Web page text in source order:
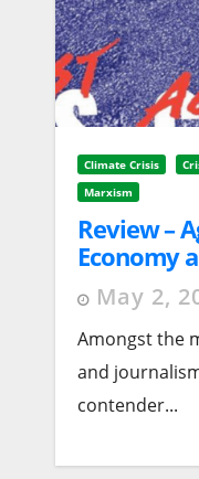
Climate Crisis
Marxism
Review –
Economy
World by
May 2,
Amongst the
and
contender...